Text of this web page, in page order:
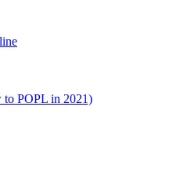
to POPL in 2021)